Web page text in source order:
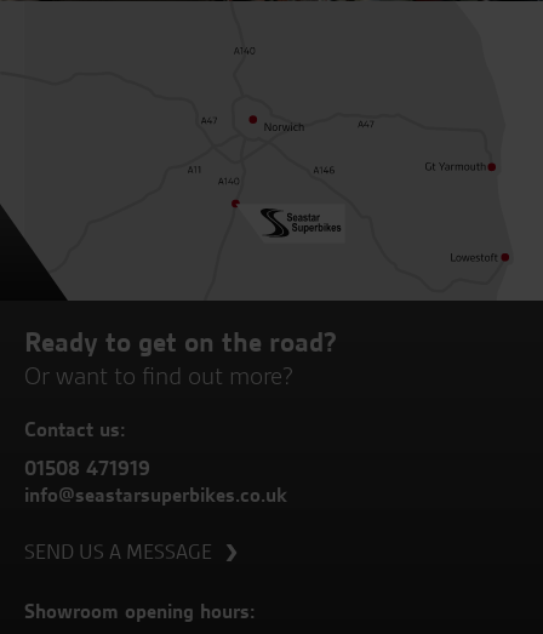
Ready to get on the road?
Or want to find out more?
Contact us:
01508 471919
info@seastarsuperbikes.co.uk
SEND US A MESSAGE
Showroom opening hours: